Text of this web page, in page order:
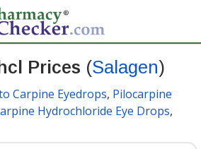
Prices (Salagen)
Carpine Eyedrops, Pilocarpine
Hydrochloride Eye Drops,